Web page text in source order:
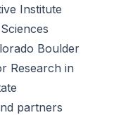
Institute
Boulder
Research in
partners